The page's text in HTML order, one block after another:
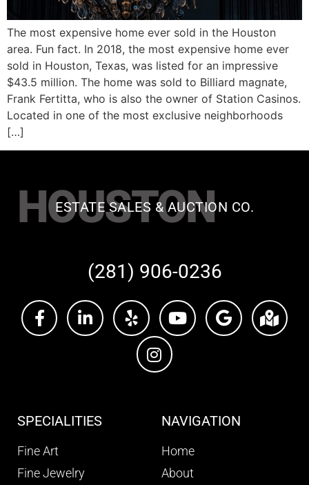
The most expensive home ever sold in the Houston
area. Fun fact. In 2018, the most expensive home ever
sold in Houston, Texas, was listed for an impressive
$43.5 million. The home was sold to Billiard magnate,
Frank Fertitta, who is also the owner of Station Casinos.
Located in one of the most exclusive neighborhoods
[…]
HOUSTON
ESTATE SALES & AUCTION CO.
(281) 906-0236
SPECIALITIES
Fine Art
Fine Jewelry
NAVIGATION
Home
About